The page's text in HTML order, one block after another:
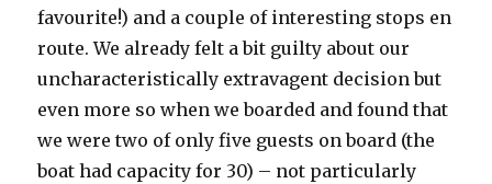
favourite!) and a couple of interesting stops en
route. We already felt a bit guilty about our
uncharacteristically extravagent decision but
even more so when we boarded and found that
we were two of only five guests on board (the
boat had capacity for 30) – not particularly